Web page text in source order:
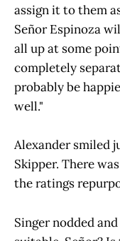
assign it to them
Señor Espinoza
all up at some
completely
probably be
well."
Alexander smiled
Skipper. There
the ratings
Singer nodded